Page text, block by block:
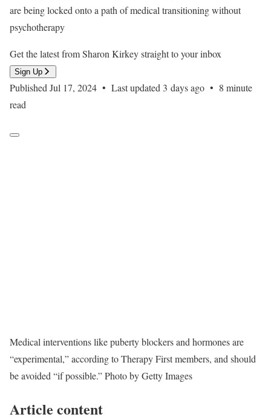
are being locked onto a path of medical transitioning without
psychotherapy
Get the latest from Sharon Kirkey straight to your inbox
Sign Up
Published Jul 17, 2024 • Last updated 3 days ago • 8 minute
read
Medical interventions like puberty blockers and hormones are
“experimental,” according to Therapy First members, and should
be avoided “if possible.”Photo by Getty Images
Article content